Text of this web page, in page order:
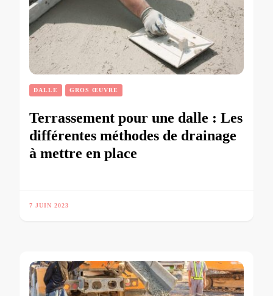
DALLE GROS ŒUVRE
Terrassement pour une dalle : Les
différentes méthodes de drainage
à mettre en place
7 JUIN 2023